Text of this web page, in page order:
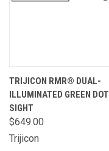
TRIJICON RMR® DUAL-
ILLUMINATED GREEN DOT
SIGHT
$649.00
Trijicon